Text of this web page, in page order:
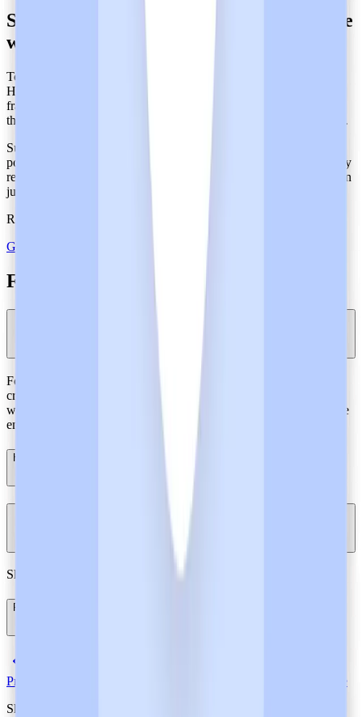
Strengthen Data Protection in Healthcare
with SOC 2 Type 2-Certified Heidi
To reinforce the protection of health data, health-tech vendors like
Heidi align SOC 2 controls with international regulatory
frameworks like
the
in Canada, and beyond.
Supporting over 110 languages all over the world, Heidi’s AI
powers over 2 million consultations each week and has successfully
returned more than 18 million clinical hours to frontline clinicians in
just 18 months.
Reclaim patient care time. Join the shift with Heidi.
Get Heidi free
FAQs About SOC 2 Type 2 Certification
For AI tools processing healthcare data, SOC 2 certification is
critical. It goes beyond mere documentation, providing hospitals
with concrete proof that controls for security and privacy, like those
employed by Heidi, are actively working in day-to-day operations.
How does Heidi’s SOC 2 Type 2 compare with other AI tools?
Showing
References
Previous Article
Heidi AI is a GDPR-Compliant Ambient AI Scribe
Share this post